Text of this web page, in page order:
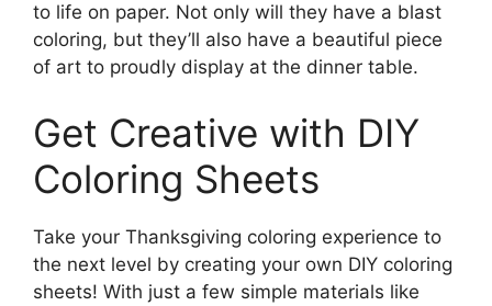
to life on paper. Not only will they have a blast
coloring, but they’ll also have a beautiful piece
of art to proudly display at the dinner table.
Get Creative with DIY
Coloring Sheets
Take your Thanksgiving coloring experience to
the next level by creating your own DIY coloring
sheets! With just a few simple materials like